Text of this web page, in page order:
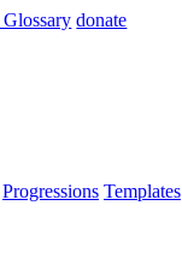
Glossary donate
Progressions Templates